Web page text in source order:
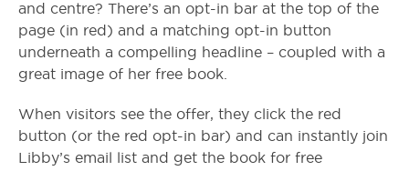
and centre? There’s an opt-in bar at the top of the
page (in red) and a matching opt-in button
underneath a compelling headline – coupled with a
great image of her free book.
When visitors see the offer, they click the red
button (or the red opt-in bar) and can instantly join
Libby’s email list and get the book for free